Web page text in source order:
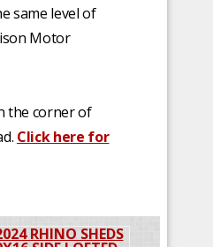
same level of
Motor
the corner of
Click here for